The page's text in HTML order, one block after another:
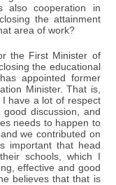
also cooperation in
the attainment
area of work?
the First Minister of
the educational
appointed former
Minister. That is,
have a lot of respect
discussion, and
needs to happen to
we contributed on
important that head
schools, which I
effective and good
believes that that is